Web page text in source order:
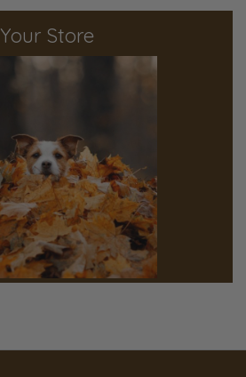
Your Store